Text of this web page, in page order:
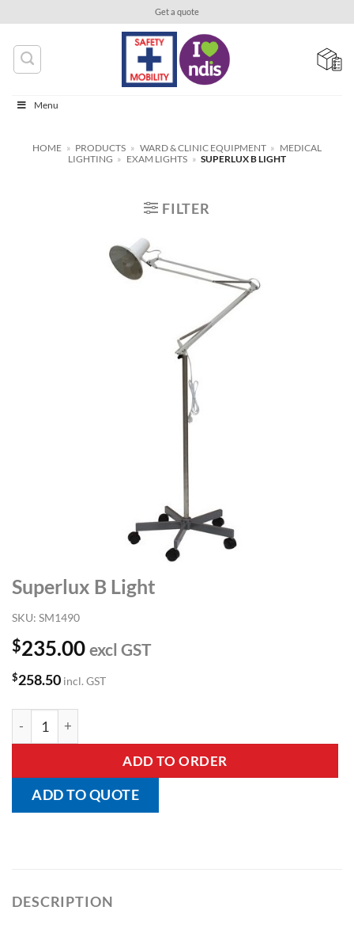
content
Get a quote
Menu
HOME » PRODUCTS » WARD & CLINIC EQUIPMENT » MEDICAL
LIGHTING » EXAM LIGHTS » SUPERLUX B LIGHT
FILTER
Superlux B Light
SKU: SM1490
$235.00 excl GST
$258.50 incl. GST
Superlux B Light quantity
ADD TO ORDER
ADD TO QUOTE
DESCRIPTION